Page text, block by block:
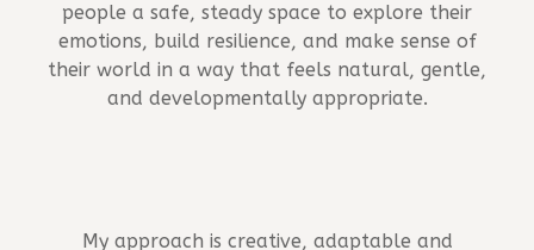
people a safe, steady space to explore their
emotions, build resilience, and make sense of
their world in a way that feels natural, gentle,
and developmentally appropriate.
My approach is creative, adaptable and